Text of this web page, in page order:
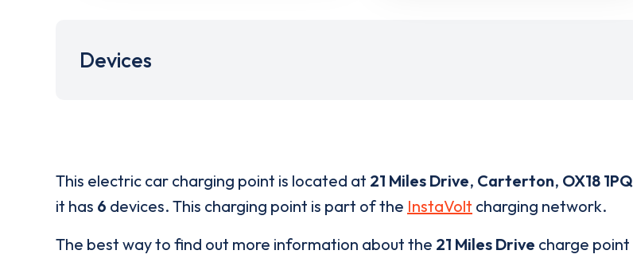
Devices
This electric car charging point is located at 21 Miles Drive, Carterton, OX18 1PQ
it has 6 devices. This charging point is part of the InstaVolt charging network.
The best way to find out more information about the 21 Miles Drive charge point